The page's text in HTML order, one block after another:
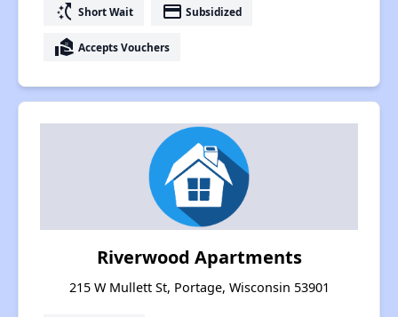
switch_access_shortcut Short Wait payment Subsidized
real_estate_agent Accepts Vouchers
Riverwood Apartments
215 W Mullett St, Portage, Wisconsin 53901